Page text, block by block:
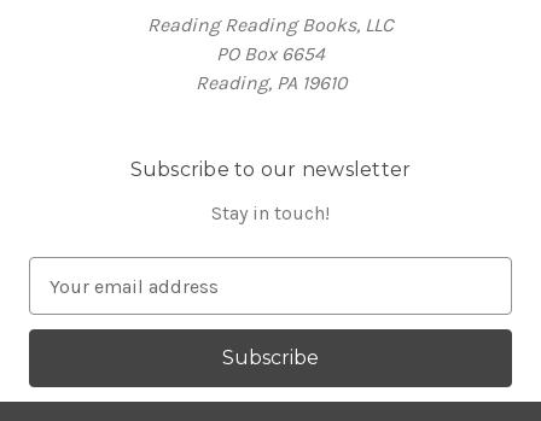
Reading Reading Books, LLC
PO Box 6654
Reading, PA 19610
Subscribe to our newsletter
Stay in touch!
a
l